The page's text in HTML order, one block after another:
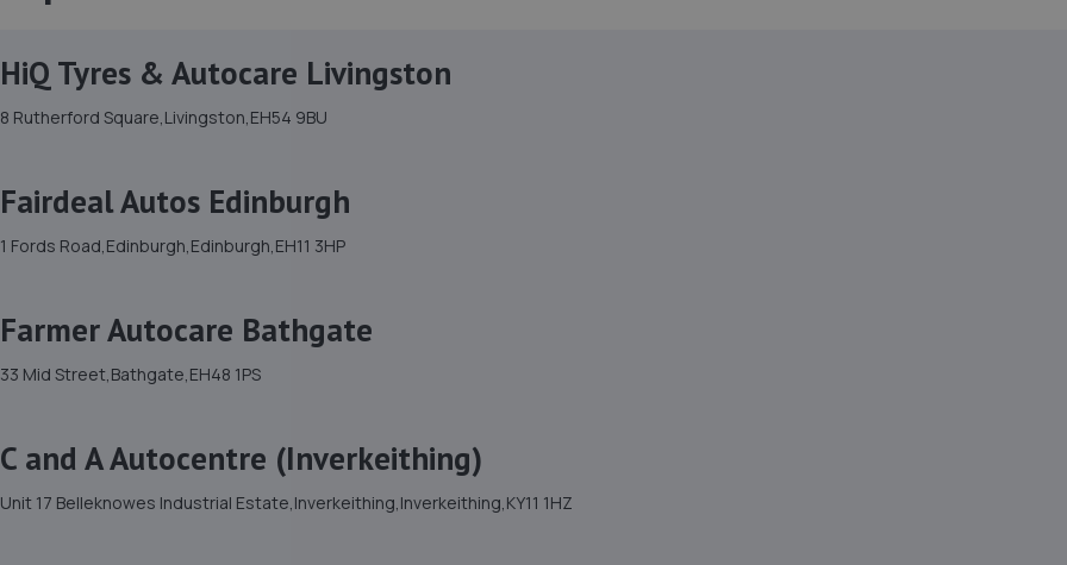
HiQ Tyres & Autocare Livingston
8 Rutherford Square,Livingston,EH54 9BU
Fairdeal Autos Edinburgh
1 Fords Road,Edinburgh,Edinburgh,EH11 3HP
Farmer Autocare Bathgate
33 Mid Street,Bathgate,EH48 1PS
C and A Autocentre (Inverkeithing)
Unit 17 Belleknowes Industrial Estate,Inverkeithing,Inverkeithing,KY11 1HZ